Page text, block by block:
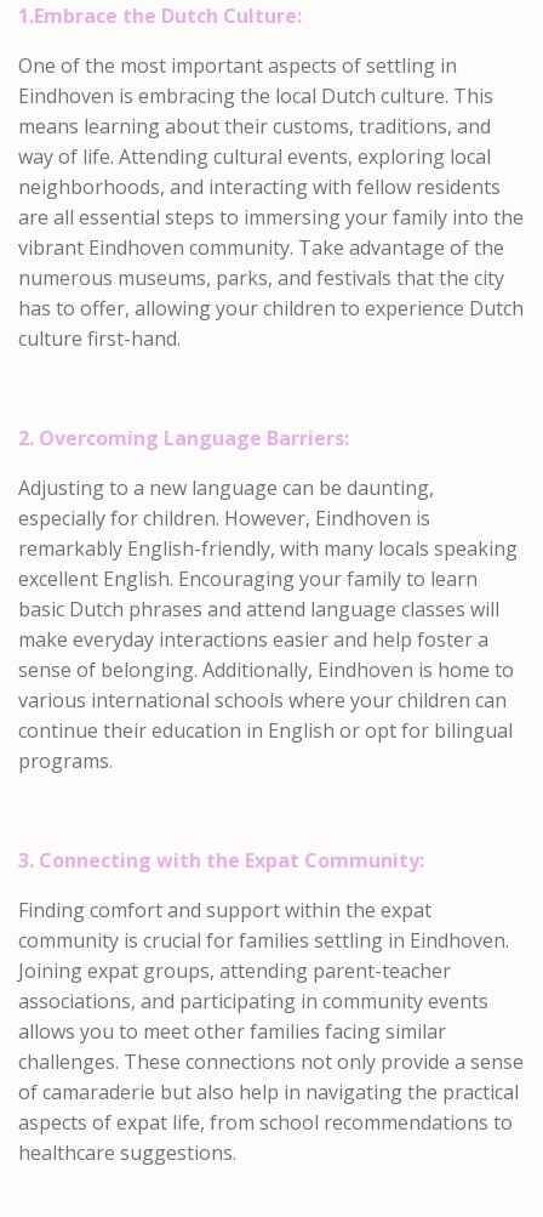
1.Embrace the Dutch Culture:
One of the most important aspects of settling in
Eindhoven is embracing the local Dutch culture. This
means learning about their customs, traditions, and
way of life. Attending cultural events, exploring local
neighborhoods, and interacting with fellow residents
are all essential steps to immersing your family into the
vibrant Eindhoven community. Take advantage of the
numerous museums, parks, and festivals that the city
has to offer, allowing your children to experience Dutch
culture first-hand.
2. Overcoming Language Barriers:
Adjusting to a new language can be daunting,
especially for children. However, Eindhoven is
remarkably English-friendly, with many locals speaking
excellent English. Encouraging your family to learn
basic Dutch phrases and attend language classes will
make everyday interactions easier and help foster a
sense of belonging. Additionally, Eindhoven is home to
various international schools where your children can
continue their education in English or opt for bilingual
programs.
3. Connecting with the Expat Community:
Finding comfort and support within the expat
community is crucial for families settling in Eindhoven.
Joining expat groups, attending parent-teacher
associations, and participating in community events
allows you to meet other families facing similar
challenges. These connections not only provide a sense
of camaraderie but also help in navigating the practical
aspects of expat life, from school recommendations to
healthcare suggestions.